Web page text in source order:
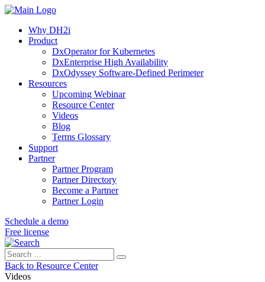
Why DH2i
Product
DxOperator for Kubernetes
DxEnterprise High Availability
DxOdyssey Software-Defined Perimeter
Resources
Upcoming Webinar
Resource Center
Videos
Blog
Terms Glossary
Support
Partner
Partner Program
Partner Directory
Become a Partner
Partner Login
Schedule a demo
Free license
Search
for:
Search
Back to Resource Center
Videos